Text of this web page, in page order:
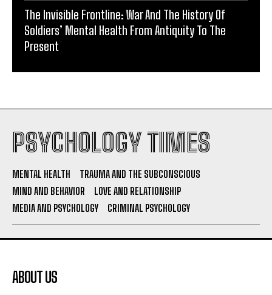
The Invisible Frontline: War And The History Of
Soldiers’ Mental Health From Antiquity To The
Present
PSYCHOLOGY TIMES
MENTAL HEALTH
TRAUMA AND THE SUBCONSCIOUS
MIND AND BEHAVIOR
LOVE AND RELATIONSHIP
MEDIA AND PSYCHOLOGY
CRIMINAL PSYCHOLOGY
ABOUT US